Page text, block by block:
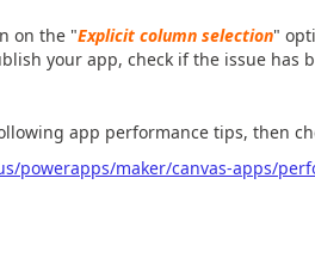
on the "Explicit column selection"
your app, check if the issue has
app performance tips, then
powerapps/maker/canvas-apps/